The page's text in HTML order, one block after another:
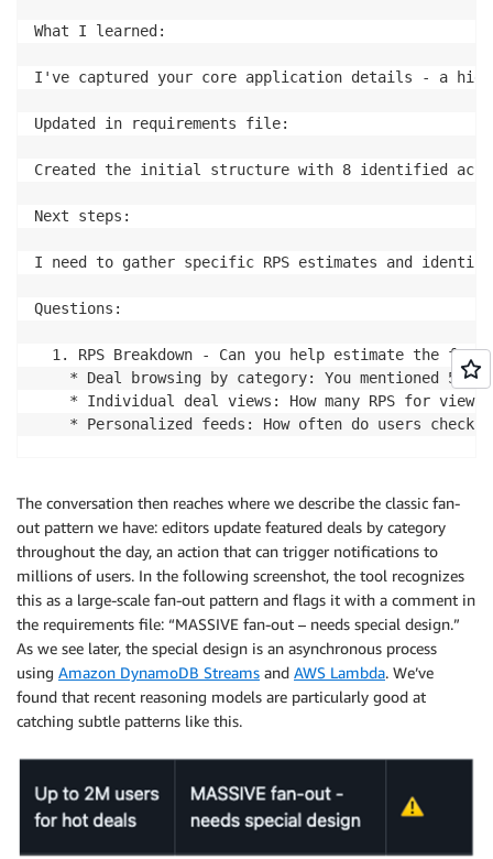
What I learned:
I've captured your core application details - a
Updated in requirements file:
Created the initial structure with 8 identified
Next steps:
I need to gather specific RPS estimates and
Questions:
1. RPS Breakdown - Can you help estimate the
* Deal browsing by category: You mentioned
* Individual deal views: How many RPS for
* Personalized feeds: How often do users check
    * By recency (newest first)?
    * By popularity/views?
    * By price/discount amount?
    * Do you need multiple sorting options?
3. Missing Patterns - Do you also need these
    * Deal search by keywords/title?
    * Popular/trending deals across the platform?
* Deal expiration management (updating expired
    * Deal view tracking for analytics?
* User profile management (create/update user
    * Do you expect 10x traffic spikes (50,000 RPS)?
* Are flash sales typically focused on specific
The conversation then reaches where we describe the classic fan-
out pattern we have: editors update featured deals by category
throughout the day, an action that can trigger notifications to
millions of users. In the following screenshot, the tool recognizes
this as a large-scale fan-out pattern and flags it with a comment in
the requirements file: “MASSIVE fan-out – needs special design.”
As we see later, the special design is an asynchronous process
using Amazon DynamoDB Streams and AWS Lambda. We’ve
found that recent reasoning models are particularly good at
catching subtle patterns like this.